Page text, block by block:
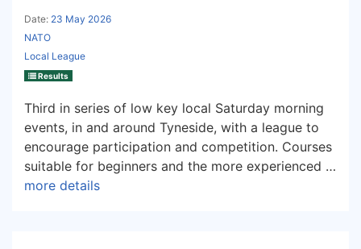
Date: 23 May 2026
NATO
Local League
Results
Third in series of low key local Saturday morning
events, in and around Tyneside, with a league to
encourage participation and competition. Courses
suitable for beginners and the more experienced …
more details